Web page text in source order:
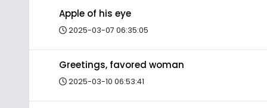
Apple of his eye
2025-03-07 06:35:05
Greetings, favored woman
2025-03-10 06:53:41